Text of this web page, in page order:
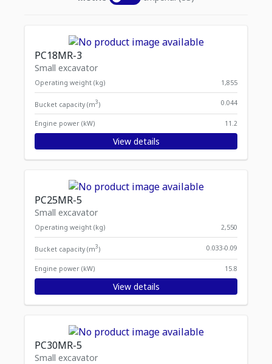
PC18MR-3
Small excavator
Operating weight (kg) 1,855
Bucket capacity (m3) 0.044
Engine power (kW) 11.2
View details
PC25MR-5
Small excavator
Operating weight (kg) 2,550
Bucket capacity (m3) 0.033-0.09
Engine power (kW) 15.8
View details
PC30MR-5
Small excavator